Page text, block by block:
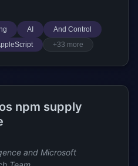
AI
And Control
+33 more
npm supply
and Microsoft